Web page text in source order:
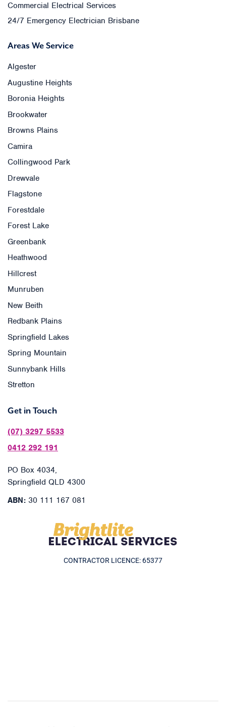
Commercial Electrical Services
24/7 Emergency Electrician Brisbane
Areas We Service
Algester
Augustine Heights
Boronia Heights
Brookwater
Browns Plains
Camira
Collingwood Park
Drewvale
Flagstone
Forestdale
Forest Lake
Greenbank
Heathwood
Hillcrest
Munruben
New Beith
Redbank Plains
Springfield Lakes
Spring Mountain
Sunnybank Hills
Stretton
Get in Touch
(07) 3297 5533
0412 292 191
PO Box 4034,
Springfield QLD 4300
ABN: 30 111 167 081
CONTRACTOR LICENCE: 65377